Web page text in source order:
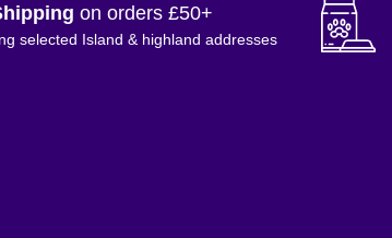
on orders £50+
selected Island & highland addresses